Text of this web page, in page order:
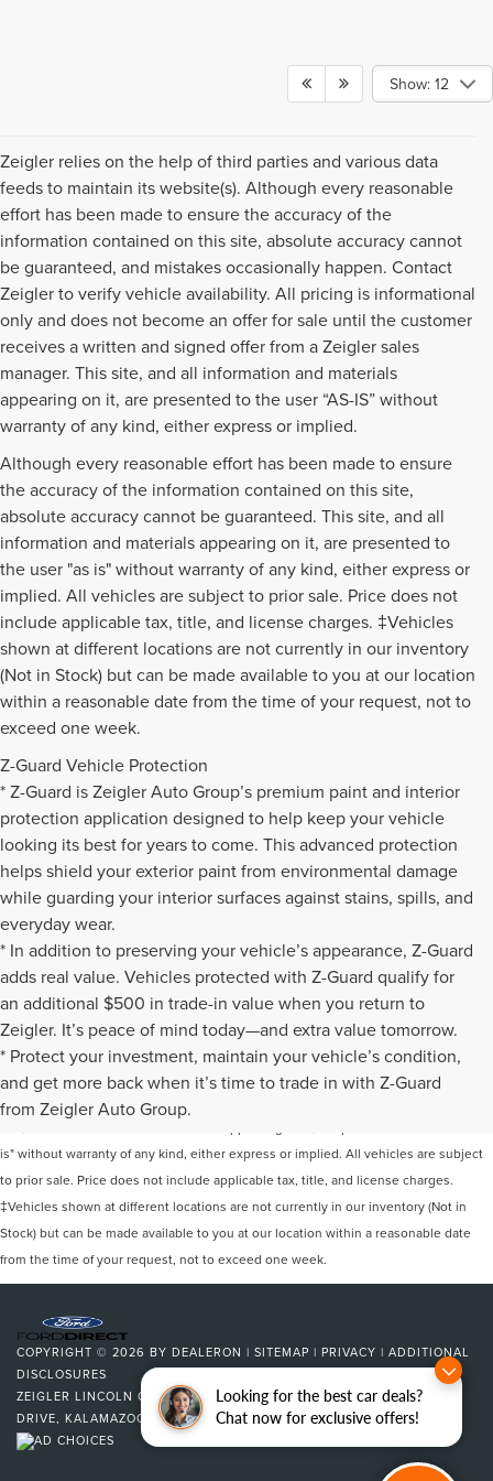
Looking for the best car deals?
Chat now for exclusive offers!
Show: 12
Zeigler relies on the help of third parties and various data
feeds to maintain its website(s). Although every reasonable
effort has been made to ensure the accuracy of the
information contained on this site, absolute accuracy cannot
be guaranteed, and mistakes occasionally happen. Contact
Zeigler to verify vehicle availability. All pricing is informational
only and does not become an offer for sale until the customer
receives a written and signed offer from a Zeigler sales
manager. This site, and all information and materials
appearing on it, are presented to the user “AS-IS” without
warranty of any kind, either express or implied.
Although every reasonable effort has been made to ensure
the accuracy of the information contained on this site,
absolute accuracy cannot be guaranteed. This site, and all
information and materials appearing on it, are presented to
the user "as is" without warranty of any kind, either express or
implied. All vehicles are subject to prior sale. Price does not
include applicable tax, title, and license charges. ‡Vehicles
shown at different locations are not currently in our inventory
(Not in Stock) but can be made available to you at our location
within a reasonable date from the time of your request, not to
exceed one week.
Z-Guard Vehicle Protection
* Z-Guard is Zeigler Auto Group’s premium paint and interior
protection application designed to help keep your vehicle
looking its best for years to come. This advanced protection
helps shield your exterior paint from environmental damage
while guarding your interior surfaces against stains, spills, and
everyday wear.
* In addition to preserving your vehicle’s appearance, Z-Guard
adds real value. Vehicles protected with Z-Guard qualify for
an additional $500 in trade-in value when you return to
Zeigler. It’s peace of mind today—and extra value tomorrow.
* Protect your investment, maintain your vehicle’s condition,
and get more back when it’s time to trade in with Z-Guard
from Zeigler Auto Group.
Although every reasonable effort has been made to ensure the accuracy of the
information contained on this site, absolute accuracy cannot be guaranteed. This
is" without warranty of any kind, either express or implied. All vehicles are subject
to prior sale. Price does not include applicable tax, title, and license charges.
‡Vehicles shown at different locations are not currently in our inventory (Not in
Stock) but can be made available to you at our location within a reasonable date
from the time of your request, not to exceed one week.
COPYRIGHT © 2026 BY DEALERON | SITEMAP | PRIVACY | ADDITIONAL
DISCLOSURES
ZEIGLER LINCOLN OF KALAMAZOO|4201 STADIUM
DRIVE, KALAMAZOO, MI49008| SALES:269-375-4500|